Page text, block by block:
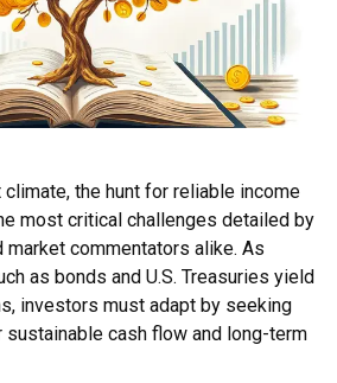
climate, the hunt for reliable income
most critical challenges detailed by
market commentators alike. As
as bonds and U.S. Treasuries yield
investors must adapt by seeking
cash flow and long-term